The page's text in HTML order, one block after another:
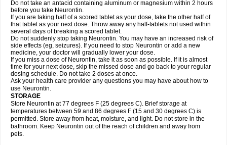
Do not take an antacid containing aluminum or magnesium within 2 hours
before you take Neurontin.
If you are taking half of a scored tablet as your dose, take the other half of
that tablet as your next dose. Throw away any half-tablets not used within
several days of breaking a scored tablet.
Do not suddenly stop taking Neurontin. You may have an increased risk of
side effects (eg, seizures). If you need to stop Neurontin or add a new
medicine, your doctor will gradually lower your dose.
If you miss a dose of Neurontin, take it as soon as possible. If it is almost
time for your next dose, skip the missed dose and go back to your regular
dosing schedule. Do not take 2 doses at once.
Ask your health care provider any questions you may have about how to
use Neurontin.
STORAGE
Store Neurontin at 77 degrees F (25 degrees C). Brief storage at
temperatures between 59 and 86 degrees F (15 and 30 degrees C) is
permitted. Store away from heat, moisture, and light. Do not store in the
bathroom. Keep Neurontin out of the reach of children and away from
pets.